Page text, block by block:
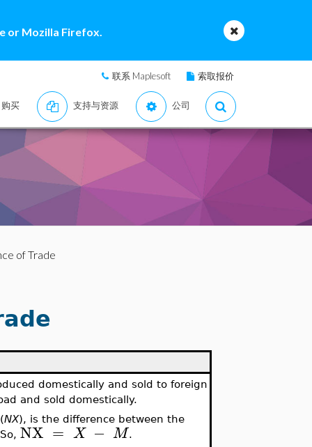
or Mozilla Firefox.
联系 Maplesoft 索取报价
购买 支持与资源 公司
of Trade
domestically and sold to foreign
and sold domestically.
NX), is the difference between the
NX = X − M.